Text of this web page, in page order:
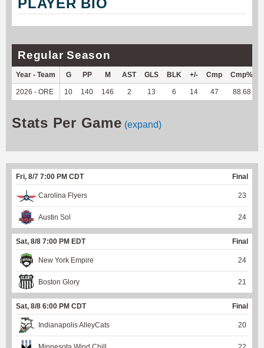
PLAYER BIO
Regular Season
Year - Team G PP M AST GLS BLK +/- Cmp Cmp%
2026 - ORE 10 140 146 2 13 6 14 47 88.68
Stats Per Game (expand)
Fri, 8/7 7:00 PM CDT Final
Carolina Flyers 23
Austin Sol 24
Sat, 8/8 7:00 PM EDT Final
New York Empire 24
Boston Glory 21
Sat, 8/8 6:00 PM CDT Final
Indianapolis AlleyCats 20